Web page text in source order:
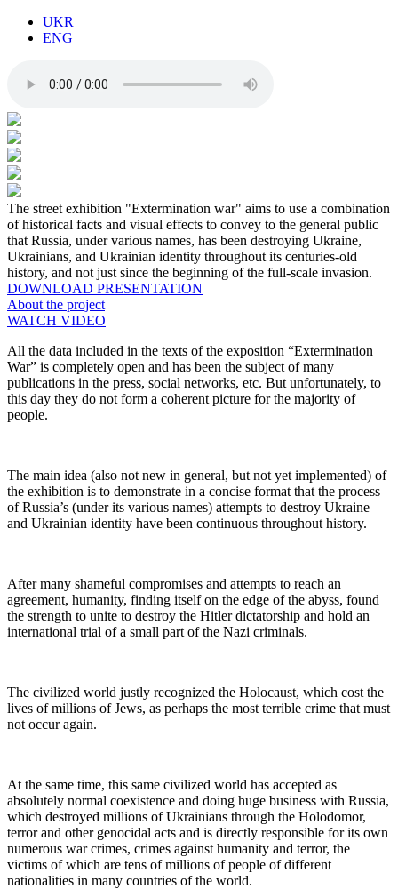
UKR
ENG
The street exhibition "Extermination war" aims to use a combination
of historical facts and visual effects to convey to the general public
that Russia, under various names, has been destroying Ukraine,
Ukrainians, and Ukrainian identity throughout its centuries-old
history, and not just since the beginning of the full-scale invasion.
DOWNLOAD PRESENTATION
About the project
WATCH VIDEO
All the data included in the texts of the exposition “Extermination
War” is completely open and has been the subject of many
publications in the press, social networks, etc. But unfortunately, to
this day they do not form a coherent picture for the majority of
people.
The main idea (also not new in general, but not yet implemented) of
the exhibition is to demonstrate in a concise format that the process
of Russia’s (under its various names) attempts to destroy Ukraine
and Ukrainian identity have been continuous throughout history.
After many shameful compromises and attempts to reach an
agreement, humanity, finding itself on the edge of the abyss, found
the strength to unite to destroy the Hitler dictatorship and hold an
international trial of a small part of the Nazi criminals.
The civilized world justly recognized the Holocaust, which cost the
lives of millions of Jews, as perhaps the most terrible crime that must
not occur again.
At the same time, this same civilized world has accepted as
absolutely normal coexistence and doing huge business with Russia,
which destroyed millions of Ukrainians through the Holodomor,
terror and other genocidal acts and is directly responsible for its own
numerous war crimes, crimes against humanity and terror, the
victims of which are tens of millions of people of different
nationalities in many countries of the world.